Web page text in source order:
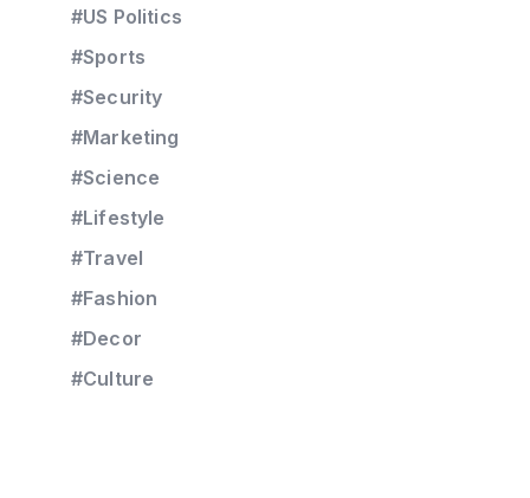
#US Politics
#Sports
#Security
#Marketing
#Science
#Lifestyle
#Travel
#Fashion
#Decor
#Culture